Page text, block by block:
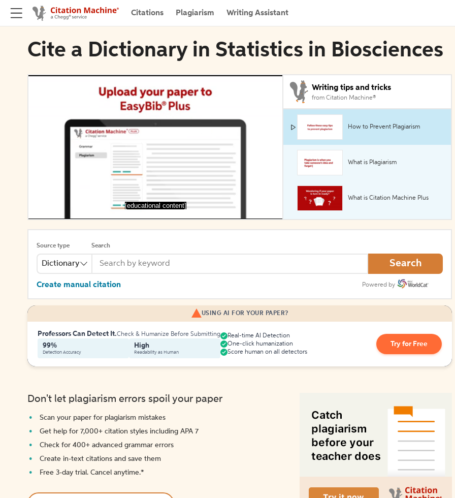
Citations Plagiarism Writing Assistant
Cite a Dictionary in Statistics in Biosciences
[educational content]
Writing tips and tricks
from Citation Machine®
How to Prevent Plagiarism
What is Plagiarism
What is Citation Machine Plus
Source type
Dictionary
Search
Search
Create manual citation Powered by
USING AI FOR YOUR PAPER?
Professors Can Detect It.Check & Humanize Before Submitting
99%
Detection Accuracy
High
Readability as Human
Real-time AI Detection
One-click humanization
Score human on all detectors
Try for Free
Don't let plagiarism errors spoil your paper
Scan your paper for plagiarism mistakes
Get help for 7,000+ citation styles including APA 7
Check for 400+ advanced grammar errors
Create in-text citations and save them
Free 3-day trial. Cancel anytime.*️